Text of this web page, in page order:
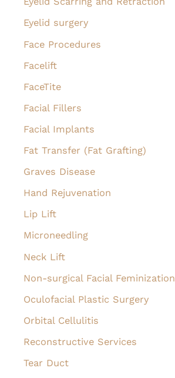
Eyelid surgery
Face Procedures
Facelift
FaceTite
Facial Fillers
Facial Implants
Fat Transfer (Fat Grafting)
Graves Disease
Hand Rejuvenation
Lip Lift
Microneedling
Neck Lift
Non-surgical Facial Feminization
Oculofacial Plastic Surgery
Orbital Cellulitis
Reconstructive Services
Tear Duct